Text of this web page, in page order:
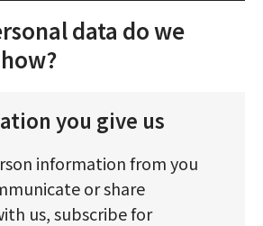
data do we
you give us
information from you
or share
us, subscribe for